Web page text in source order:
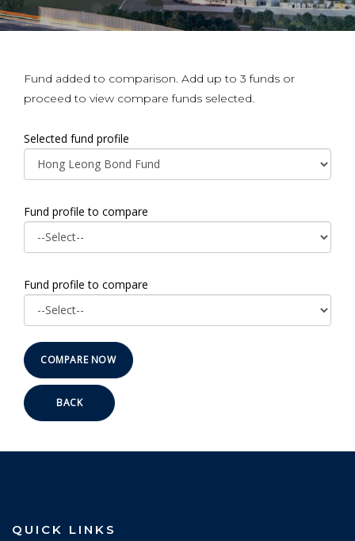
Fund added to comparison. Add up to 3 funds or
proceed to view compare funds selected.
Selected fund profile
Fund profile to compare
Fund profile to compare
BACK
QUICK LINKS